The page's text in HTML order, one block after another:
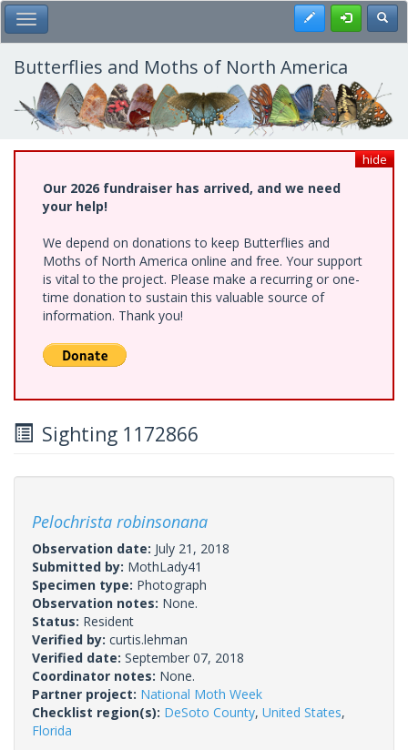
Skip
to
main
content
Toggle Main Menu Register
Butterflies and Moths of North America
hide
Our 2026 fundraiser has arrived, and we need
your help!
We depend on donations to keep Butterflies and
Moths of North America online and free. Your support
is vital to the project. Please make a recurring or one-
time donation to sustain this valuable source of
information. Thank you!
Sighting 1172866
Pelochrista robinsonana
Observation date: July 21, 2018
Submitted by: MothLady41
Specimen type: Photograph
Observation notes: None.
Status: Resident
Verified by: curtis.lehman
Verified date: September 07, 2018
Coordinator notes: None.
Partner project: National Moth Week
Checklist region(s): DeSoto County, United States,
Florida